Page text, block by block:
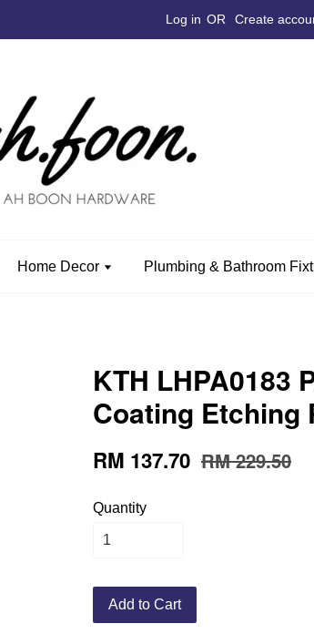
Log in OR Create
Home Decor Plumbing & Bathroom
KTH LHPA0183
Coating Etching
RM 137.70 RM 229.50
Quantity
Add to Cart